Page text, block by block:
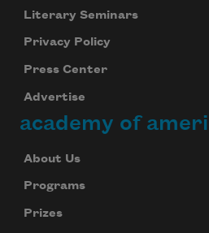
Literary Seminars
Privacy Policy
Press Center
Advertise
academy of
About Us
Programs
Prizes